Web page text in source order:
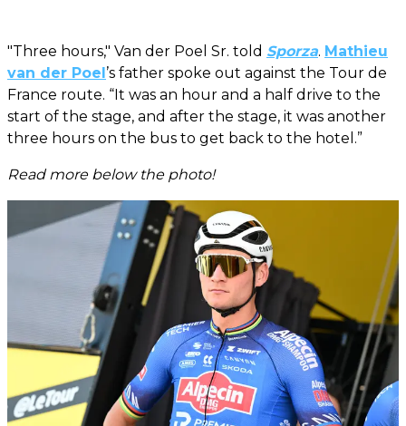
"Three hours," Van der Poel Sr. told Sporza. Mathieu
van der Poel’s father spoke out against the Tour de
France route. “It was an hour and a half drive to the
start of the stage, and after the stage, it was another
three hours on the bus to get back to the hotel.”
Read more below the photo!